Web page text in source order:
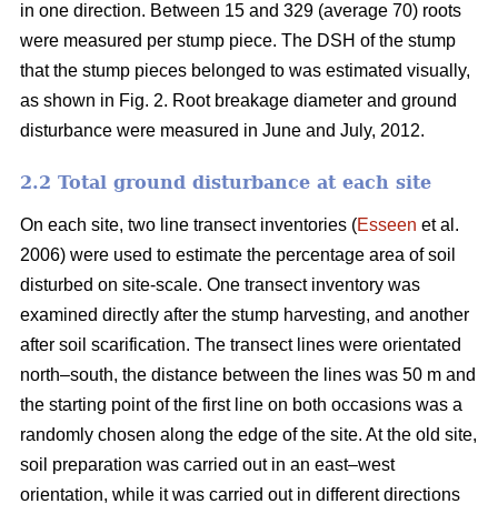
in one direction. Between 15 and 329 (average 70) roots
were measured per stump piece. The DSH of the stump
that the stump pieces belonged to was estimated visually,
as shown in Fig. 2. Root breakage diameter and ground
disturbance were measured in June and July, 2012.
2.2 Total ground disturbance at each site
On each site, two line transect inventories (Esseen et al.
2006) were used to estimate the percentage area of soil
disturbed on site-scale. One transect inventory was
examined directly after the stump harvesting, and another
after soil scarification. The transect lines were orientated
north–south, the distance between the lines was 50 m and
the starting point of the first line on both occasions was a
randomly chosen along the edge of the site. At the old site,
soil preparation was carried out in an east–west
orientation, while it was carried out in different directions